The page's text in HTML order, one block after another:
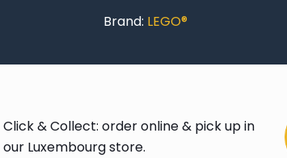
Brand: LEGO®
Click & Collect: order online & pick up in
our Luxembourg store.